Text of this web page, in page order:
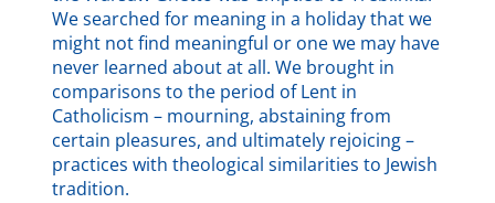
We searched for meaning in a holiday that we
might not find meaningful or one we may have
never learned about at all. We brought in
comparisons to the period of Lent in
Catholicism – mourning, abstaining from
certain pleasures, and ultimately rejoicing –
practices with theological similarities to Jewish
tradition.